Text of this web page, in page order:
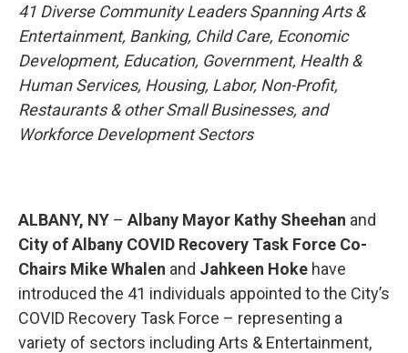
41 Diverse Community Leaders Spanning Arts &
Entertainment, Banking, Child Care, Economic
Development, Education, Government, Health &
Human Services, Housing, Labor, Non-Profit,
Restaurants & other Small Businesses, and
Workforce Development Sectors
ALBANY, NY – Albany Mayor Kathy Sheehan and
City of Albany COVID Recovery Task Force Co-
Chairs Mike Whalen and Jahkeen Hoke have
introduced the 41 individuals appointed to the City’s
COVID Recovery Task Force – representing a
variety of sectors including Arts & Entertainment,